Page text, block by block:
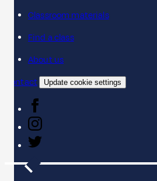
Classroom materials
Find a class
About us
Contact
Update cookie settings